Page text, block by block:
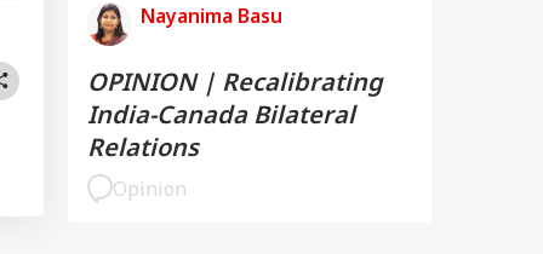
Nayanima Basu
OPINION | Recalibrating
India-Canada Bilateral
Relations
Opinion